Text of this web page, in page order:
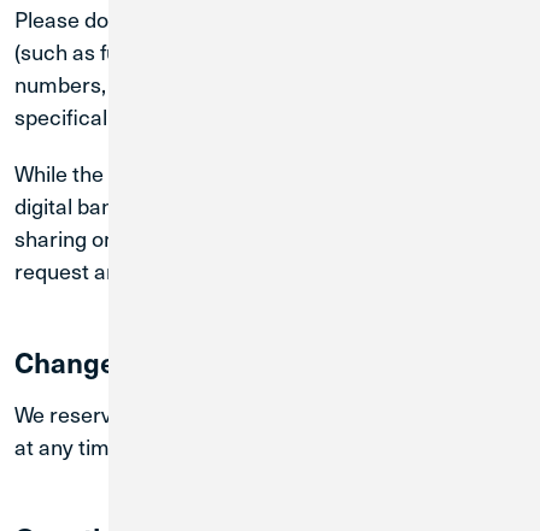
Please do not provide sensitive personal information
(such as full account numbers, Social Security
numbers, or passwords) through the chatbot unless
specifically requested through a secure channel.
While the chatbot experience within our secure
digital banking platform is protected, we recommend
sharing only necessary information to complete your
request and only when prompted.
Changes to this Policy:
We reserve the right to make changes to this policy
at any time. Changes will be posted on this page.